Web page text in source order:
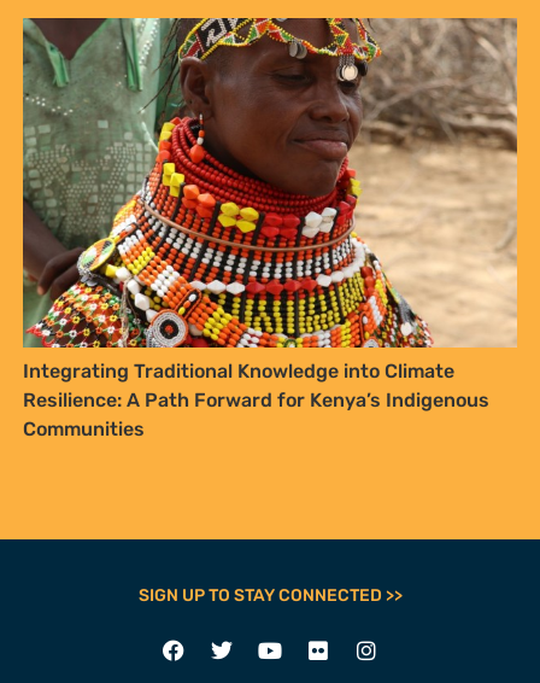
Integrating Traditional Knowledge into Climate
Resilience: A Path Forward for Kenya’s Indigenous
Communities
SIGN UP TO STAY CONNECTED >>